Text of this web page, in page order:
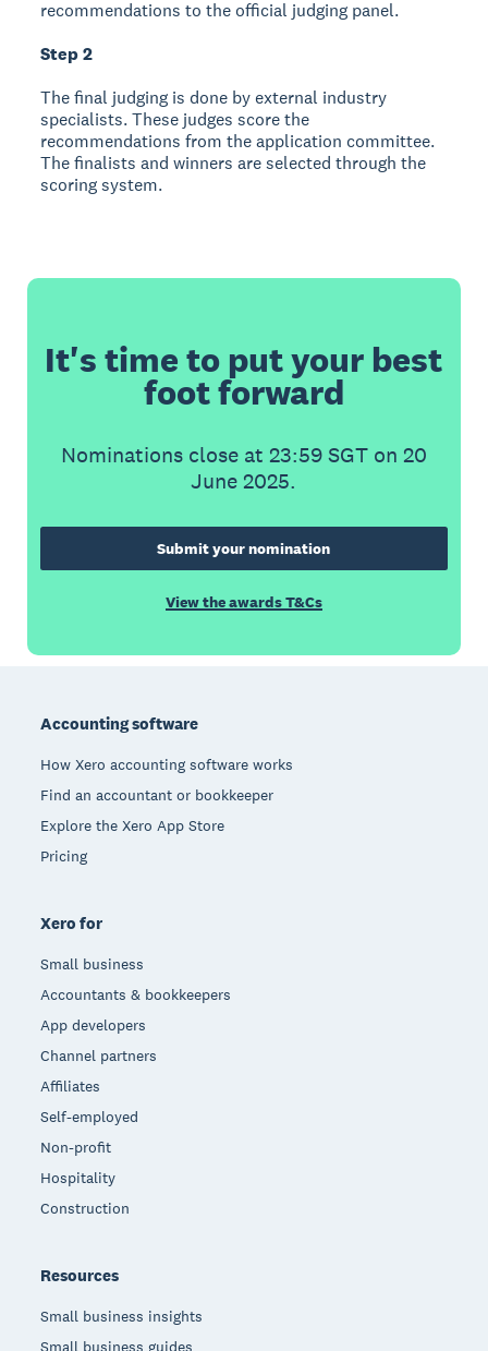
recommendations to the official judging panel.
Step 2
The final judging is done by external industry
specialists. These judges score the
recommendations from the application committee.
The finalists and winners are selected through the
scoring system.
It's time to put your best
foot forward
Nominations close at 23:59 SGT on 20
June 2025.
Submit your nomination
View the awards T&Cs
Accounting software
How Xero accounting software works
Find an accountant or bookkeeper
Explore the Xero App Store
Pricing
Xero for
Small business
Accountants & bookkeepers
App developers
Channel partners
Affiliates
Self-employed
Non-profit
Hospitality
Construction
Resources
Small business insights
Small business guides